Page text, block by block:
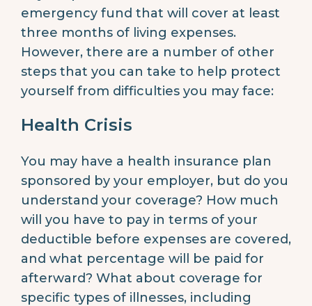
emergency fund that will cover at least
three months of living expenses.
However, there are a number of other
steps that you can take to help protect
yourself from difficulties you may face:
Health Crisis
You may have a health insurance plan
sponsored by your employer, but do you
understand your coverage? How much
will you have to pay in terms of your
deductible before expenses are covered,
and what percentage will be paid for
afterward? What about coverage for
specific types of illnesses, including